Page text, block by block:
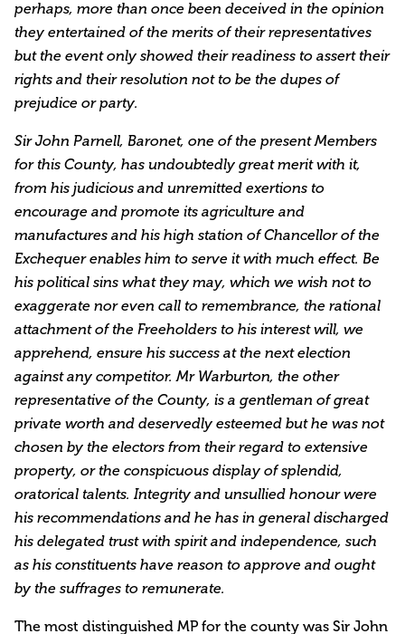
perhaps, more than once been deceived in the opinion
they entertained of the merits of their representatives
but the event only showed their readiness to assert their
rights and their resolution not to be the dupes of
prejudice or party.
Sir John Parnell, Baronet, one of the present Members
for this County, has undoubtedly great merit with it,
from his judicious and unremitted exertions to
encourage and promote its agriculture and
manufactures and his high station of Chancellor of the
Exchequer enables him to serve it with much effect. Be
his political sins what they may, which we wish not to
exaggerate nor even call to remembrance, the rational
attachment of the Freeholders to his interest will, we
apprehend, ensure his success at the next election
against any competitor. Mr Warburton, the other
representative of the County, is a gentleman of great
private worth and deservedly esteemed but he was not
chosen by the electors from their regard to extensive
property, or the conspicuous display of splendid,
oratorical talents. Integrity and unsullied honour were
his recommendations and he has in general discharged
his delegated trust with spirit and independence, such
as his constituents have reason to approve and ought
by the suffrages to remunerate.
The most distinguished MP for the county was Sir John